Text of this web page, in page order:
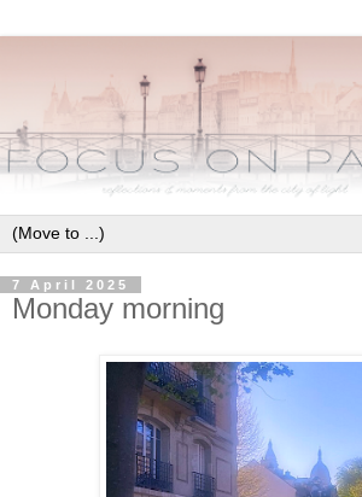
7 April 2025
Monday morning